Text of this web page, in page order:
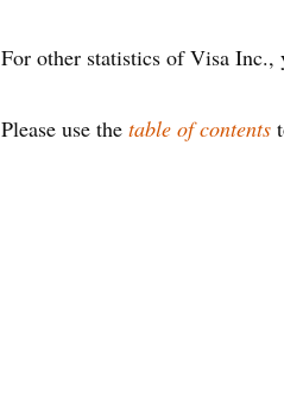
For other statistics of Visa Inc.,
Please use the table of contents